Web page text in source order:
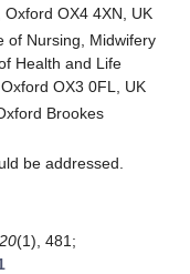
OX4 4XN, UK
of Nursing, Midwifery
Health and Life
OX3 0FL, UK
Brookes
be addressed.
20(1), 481;